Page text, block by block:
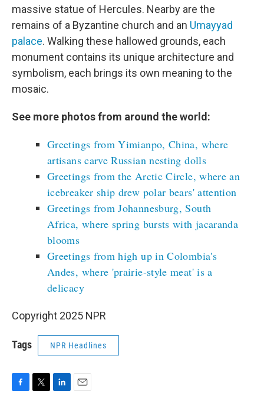
massive statue of Hercules. Nearby are the
remains of a Byzantine church and an Umayyad
palace. Walking these hallowed grounds, each
monument contains its unique architecture and
symbolism, each brings its own meaning to the
mosaic.
See more photos from around the world:
Greetings from Yimianpo, China, where
artisans carve Russian nesting dolls
Greetings from the Arctic Circle, where an
icebreaker ship drew polar bears' attention
Greetings from Johannesburg, South
Africa, where spring bursts with jacaranda
blooms
Greetings from high up in Colombia's
Andes, where 'prairie-style meat' is a
delicacy
Copyright 2025 NPR
Tags NPR Headlines